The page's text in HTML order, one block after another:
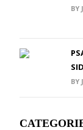
BY
BY